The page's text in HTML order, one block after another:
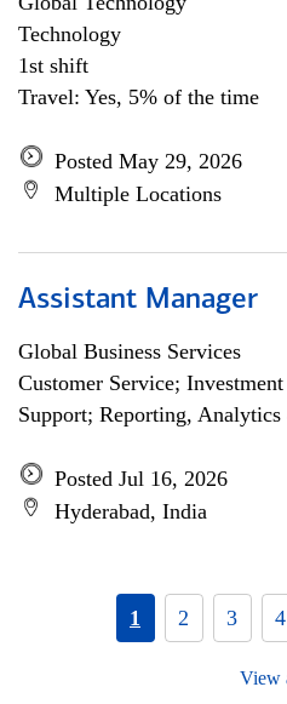
Technology
1st shift
Travel: Yes, 5% of the time
Posted May 29, 2026
Multiple Locations
Assistant Manager
Global Business Services
Customer Service;
Support; Reporting,
Posted Jul 16, 2026
Hyderabad, India
1 2 3 4
View